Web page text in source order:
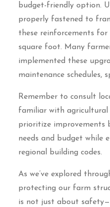
budget-friendly option.
properly fastened to
these reinforcements
square foot. Many
implemented these
maintenance schedules,
Remember to consult
familiar with agricultural
prioritize improvements
needs and budget while
regional building codes.
As we’ve explored
protecting our farm
is not just about